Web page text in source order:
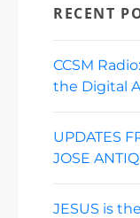
RECENT
CCSM
the Digital
UPDATES
JOSE
JESUS is